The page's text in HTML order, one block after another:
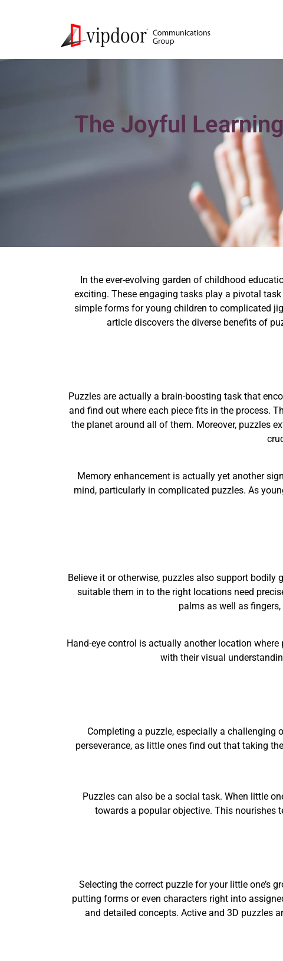
The Joyful
In the ever-evolving garden of childhood
exciting. These engaging tasks play a pivotal
simple forms for young children to complicated
article discovers the diverse benefits of
Puzzles are actually a brain-boosting task that
and find out where each piece fits in the process.
the planet around all of them. Moreover, puzzles
Memory enhancement is actually yet another
mind, particularly in complicated puzzles. As
Believe it or otherwise, puzzles also support
suitable them in to the right locations need
palms as well as
Hand-eye control is actually another location
with their visual
Completing a puzzle, especially a challenging
perseverance, as little ones find out that taking
Puzzles can also be a social task. When little
towards a popular objective. This nourishes
Selecting the correct puzzle for your little one’s
putting forms or even characters right into
and detailed concepts. Active and 3D puzzles